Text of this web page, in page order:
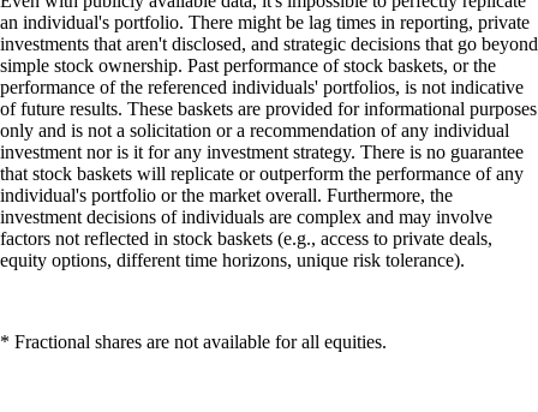
an individual's portfolio. There might be lag times in reporting, private
investments that aren't disclosed, and strategic decisions that go beyond
simple stock ownership. Past performance of stock baskets, or the
performance of the referenced individuals' portfolios, is not indicative
of future results. These baskets are provided for informational purposes
only and is not a solicitation or a recommendation of any individual
investment nor is it for any investment strategy. There is no guarantee
that stock baskets will replicate or outperform the performance of any
individual's portfolio or the market overall. Furthermore, the
investment decisions of individuals are complex and may involve
factors not reflected in stock baskets (e.g., access to private deals,
equity options, different time horizons, unique risk tolerance).
* Fractional shares are not available for all equities.